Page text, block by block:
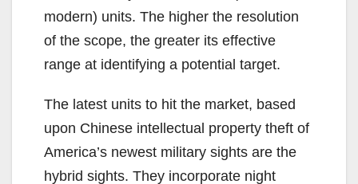
modern) units. The higher the resolution
of the scope, the greater its effective
range at identifying a potential target.
The latest units to hit the market, based
upon Chinese intellectual property theft of
America’s newest military sights are the
hybrid sights. They incorporate night